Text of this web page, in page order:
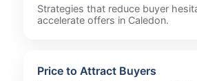
Strategies that reduce buyer
accelerate offers in Caledon.
Price to Attract Buyers